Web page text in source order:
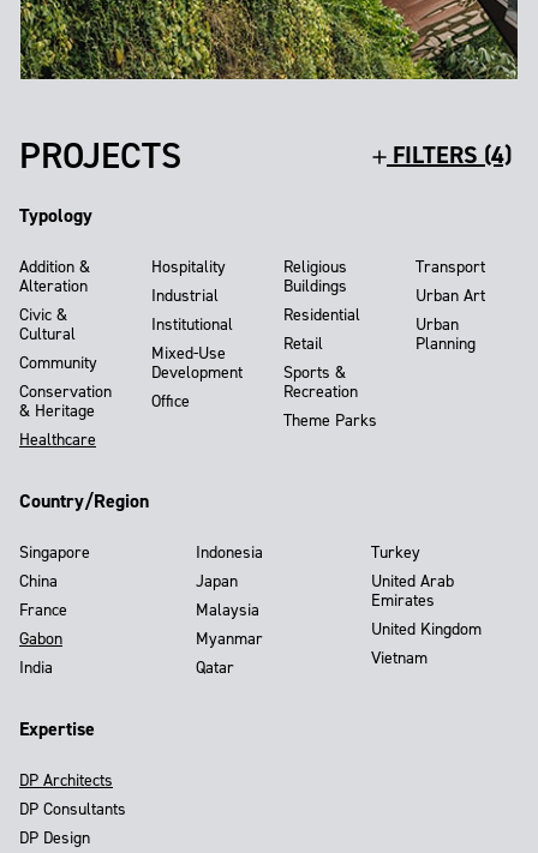
PROJECTS FILTERS (4)
Typology
Addition &
Alteration
Civic &
Cultural
Community
Conservation
& Heritage
Healthcare
Hospitality
Industrial
Institutional
Mixed-Use
Development
Office
Religious
Buildings
Residential
Retail
Sports &
Recreation
Theme Parks
Transport
Urban Art
Urban
Planning
Country/Region
Singapore
China
France
Gabon
India
Indonesia
Japan
Malaysia
Myanmar
Qatar
Turkey
United Arab
Emirates
United Kingdom
Vietnam
Expertise
DP Architects
DP Consultants
DP Design